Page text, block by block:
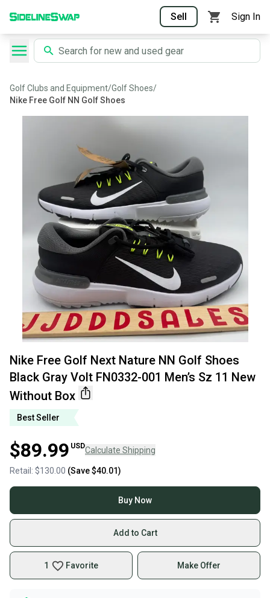
Sell Sign In
Golf Clubs and Equipment/Golf Shoes/
Nike Free Golf NN Golf Shoes
Nike Free Golf Next Nature NN Golf Shoes
Black Gray Volt FN0332-001 Men’s Sz 11 New
Without Box
Best Seller
$89.99 USDCalculate Shipping
Retail: $130.00 (Save$40.01)
Buy Now
Add to Cart
1 Favorite Make Offer